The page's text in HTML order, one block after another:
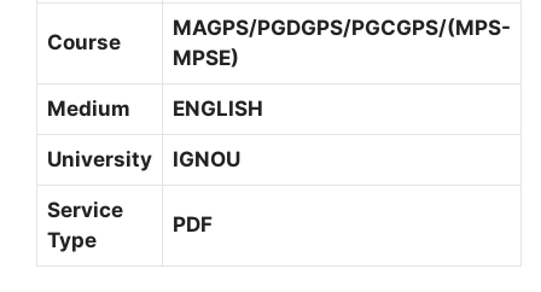
S
M
0
2
H
Course
MAGPS/PGDGPS/PGCGPS/(MPS-
MPSE)
Medium ENGLISH
University IGNOU
Service
Type
PDF